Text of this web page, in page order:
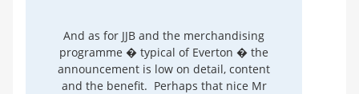
And as for JJB and the merchandising
programme � typical of Everton � the
announcement is low on detail, content
and the benefit. Perhaps that nice Mr